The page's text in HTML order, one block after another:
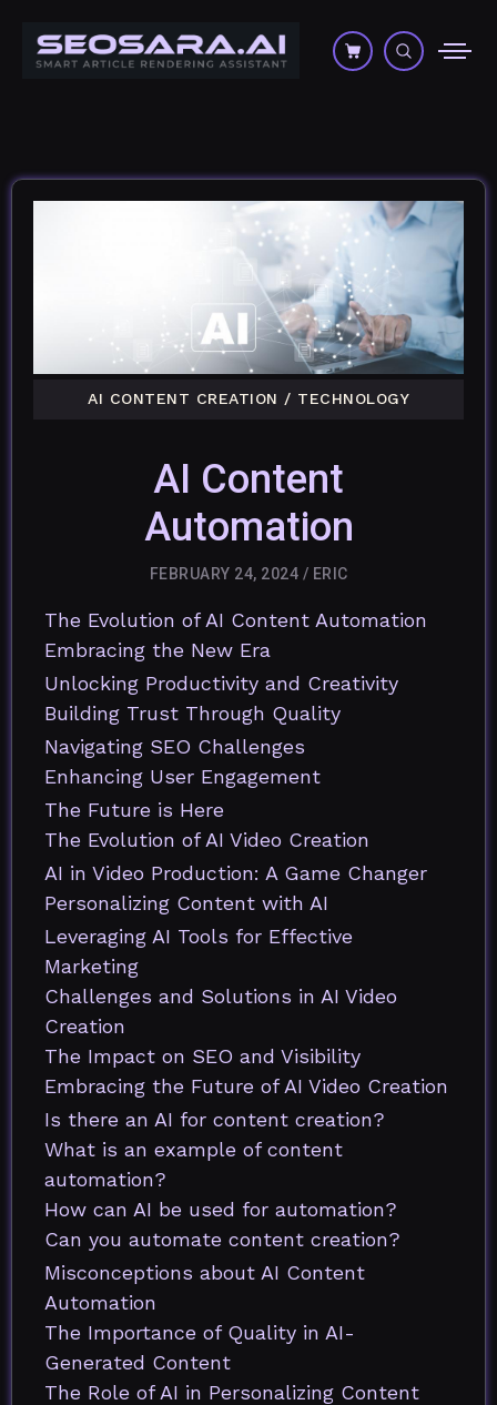
AI CONTENT CREATION / TECHNOLOGY
AI Content
Automation
FEBRUARY 24, 2024 / ERIC
The Evolution of AI Content Automation
Embracing the New Era
Unlocking Productivity and Creativity
Building Trust Through Quality
Navigating SEO Challenges
Enhancing User Engagement
The Future is Here
The Evolution of AI Video Creation
AI in Video Production: A Game Changer
Personalizing Content with AI
Leveraging AI Tools for Effective
Marketing
Challenges and Solutions in AI Video
Creation
The Impact on SEO and Visibility
Embracing the Future of AI Video Creation
Is there an AI for content creation?
What is an example of content
automation?
How can AI be used for automation?
Can you automate content creation?
Misconceptions about AI Content
Automation
The Importance of Quality in AI-
Generated Content
The Role of AI in Personalizing Content